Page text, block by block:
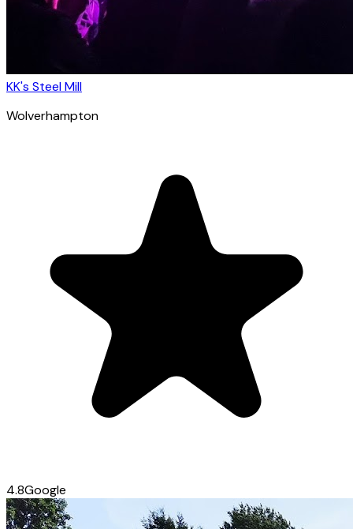
KK's Steel Mill
Wolverhampton
4.8Google